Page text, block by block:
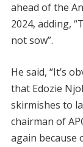
ahead of the
2024, adding,
not sow”.
He said, “It’s
that Edozie
skirmishes to
chairman of
again because